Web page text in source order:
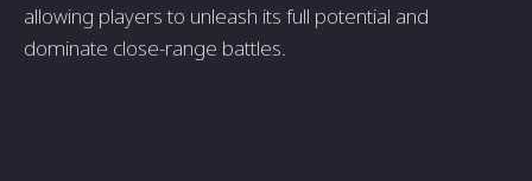
allowing players to unleash its full potential and
dominate close-range battles.